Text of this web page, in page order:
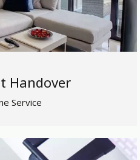
Handover
Service